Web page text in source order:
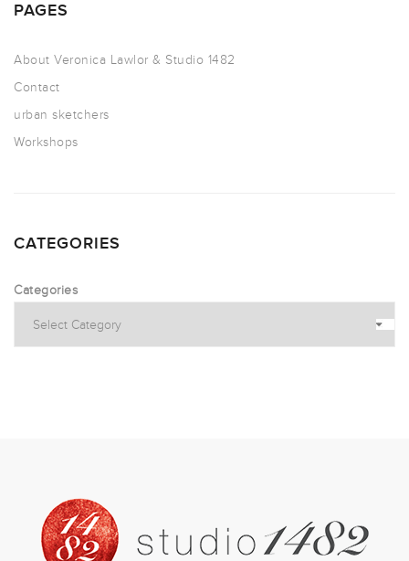
PAGES
About Veronica Lawlor & Studio 1482
Contact
urban sketchers
Workshops
CATEGORIES
Categories